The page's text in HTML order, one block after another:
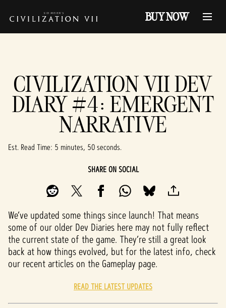
BUY NOW
CIVILIZATION VII DEV
DIARY #4: EMERGENT
NARRATIVE
Est. Read Time 5 minutes, 50 seconds
SHARE ON SOCIAL
We’ve updated some things since launch! That means
some of our older Dev Diaries here may not fully reflect
the current state of the game. They’re still a great look
back at how things evolved, but for the latest info, check
our recent articles on the Gameplay page.
READ THE LATEST UPDATES